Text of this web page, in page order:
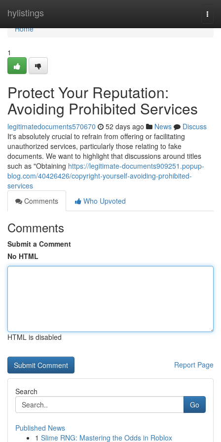
hylistings
Home
Home
1
Protect Your Reputation:
Avoiding Prohibited Services
legitimatedocuments570670 52 days ago News
Discuss
It's absolutely crucial to refrain from offering or facilitating
unauthorized services, particularly those relating to fake
documents. We want to highlight that discussions around titles
such as "Obtaining https://legitimate-documents909251.popup-
blog.com/40426426/copyright-yourself-avoiding-prohibited-
services
Comments
Who Upvoted
Comments
Submit a Comment
No HTML
HTML is disabled
Report Page
Search
Go
Published News
1 Slime RNG: Mastering the Odds in Roblox